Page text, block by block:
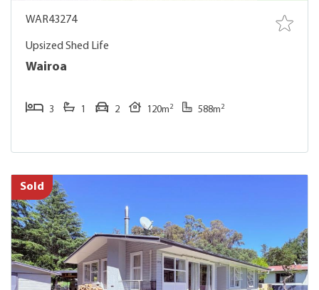
WAR43274
Upsized Shed Life
Wairoa
3 1 2 120m2 588m2
Sold